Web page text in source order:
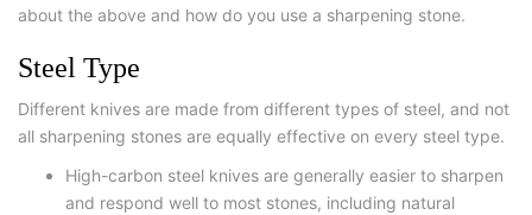
about the above and how do you use a sharpening stone.
Steel Type
Different knives are made from different types of steel, and not
all sharpening stones are equally effective on every steel type.
High-carbon steel knives are generally easier to sharpen
and respond well to most stones, including natural